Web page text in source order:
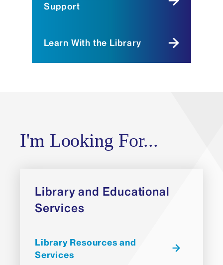
Support
Learn With the Library
I'm Looking For...
Library and Educational
Services
Library Resources and
Services